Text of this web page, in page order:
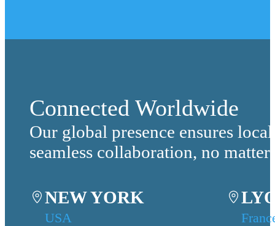
Connected Worldwide
Our global presence ensures
seamless collaboration, no
NEW YORK
USA